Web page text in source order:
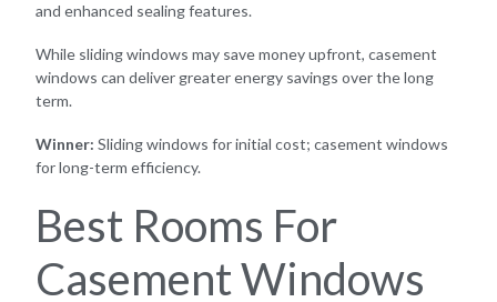
and enhanced sealing features.
While sliding windows may save money upfront, casement
windows can deliver greater energy savings over the long
term.
Winner: Sliding windows for initial cost; casement windows
for long-term efficiency.
Best Rooms For
Casement Windows